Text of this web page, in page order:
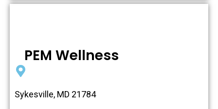
PEM Wellness
Sykesville, MD 21784